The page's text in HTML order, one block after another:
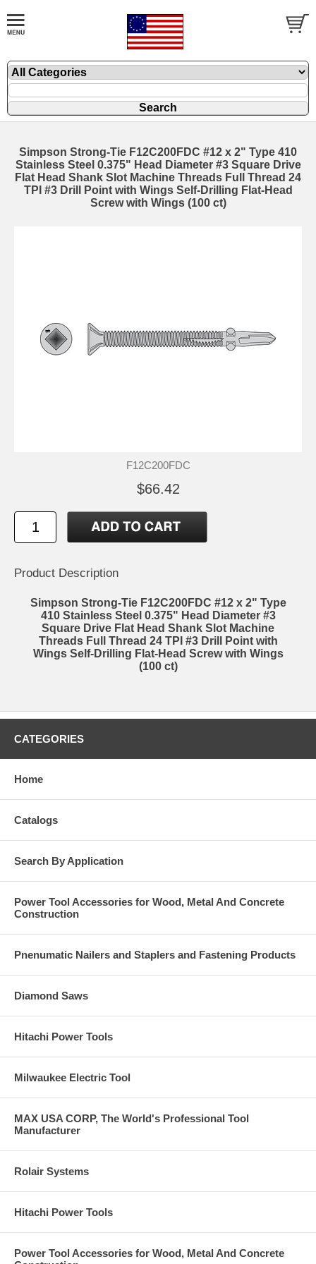
Simpson Strong-Tie F12C200FDC #12 x 2" Type 410
Stainless Steel 0.375" Head Diameter #3 Square Drive
Flat Head Shank Slot Machine Threads Full Thread 24
TPI #3 Drill Point with Wings Self-Drilling Flat-Head
Screw with Wings (100 ct)
F12C200FDC
$66.42
Product Description
Simpson Strong-Tie F12C200FDC #12 x 2" Type
410 Stainless Steel 0.375" Head Diameter #3
Square Drive Flat Head Shank Slot Machine
Threads Full Thread 24 TPI #3 Drill Point with
Wings Self-Drilling Flat-Head Screw with Wings
(100 ct)
CATEGORIES
Home
Catalogs
Search By Application
Power Tool Accessories for Wood, Metal And Concrete
Construction
Pnenumatic Nailers and Staplers and Fastening Products
Diamond Saws
Hitachi Power Tools
Milwaukee Electric Tool
MAX USA CORP, The World's Professional Tool
Manufacturer
Rolair Systems
Hitachi Power Tools
Power Tool Accessories for Wood, Metal And Concrete